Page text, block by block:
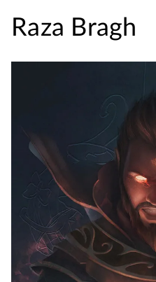
Raza Bragh